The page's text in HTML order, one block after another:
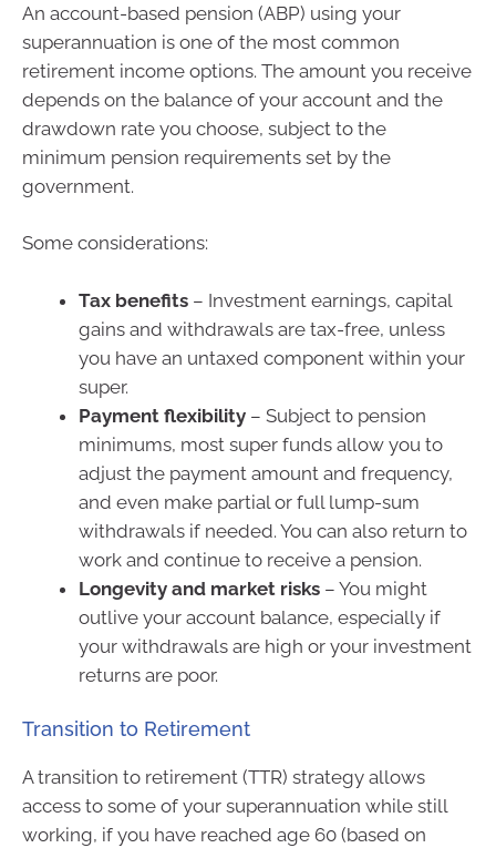
An account-based pension (ABP) using your
superannuation is one of the most common
retirement income options. The amount you receive
depends on the balance of your account and the
drawdown rate you choose, subject to the
minimum pension requirements set by the
government.
Some considerations:
Tax benefits – Investment earnings, capital
gains and withdrawals are tax-free, unless
you have an untaxed component within your
super.
Payment flexibility – Subject to pension
minimums, most super funds allow you to
adjust the payment amount and frequency,
and even make partial or full lump-sum
withdrawals if needed. You can also return to
work and continue to receive a pension.
Longevity and market risks – You might
outlive your account balance, especially if
your withdrawals are high or your investment
returns are poor.
Transition to Retirement
A transition to retirement (TTR) strategy allows
access to some of your superannuation while still
working, if you have reached age 60 (based on